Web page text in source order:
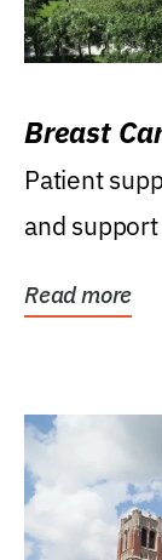
Breast
Patient
and
Read more